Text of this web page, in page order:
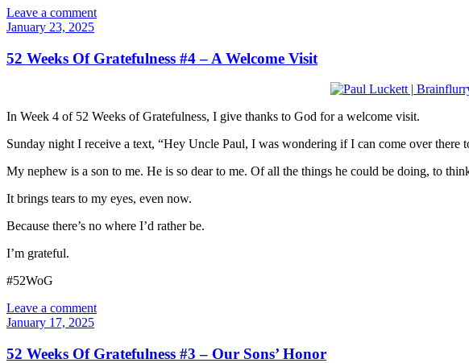
Leave a comment
January 23, 2025
52 Weeks Of Gratefulness #4 – A Welcome Visit
In Week 4 of 52 Weeks of Gratefulness, I give thanks to God for a welcome visit.
Sunday night I receive a text, “Hey Uncle Paul, I was wondering if I can come over
My nephew is a son to me. He is so dear to me. Of all the things he could be doing, to
It brings tears to my eyes, even now.
Because there’s no where I’d rather be.
I’m grateful.
#52WoG
Leave a comment
January 17, 2025
52 Weeks Of Gratefulness #3 – Our Sons’ Honor